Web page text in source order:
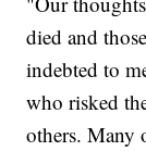
died and
indebted to
who risked
others. Many